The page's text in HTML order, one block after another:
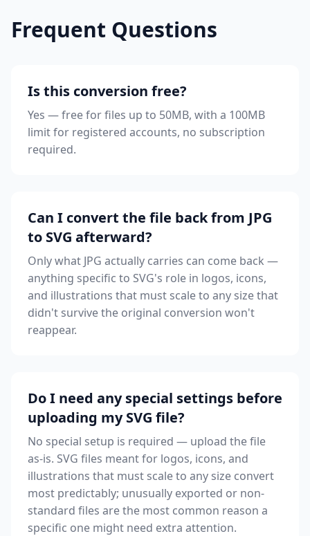
Frequent Questions
Is this conversion free?
Yes — free for files up to 50MB, with a 100MB
limit for registered accounts, no subscription
required.
Can I convert the file back from JPG
to SVG afterward?
Only what JPG actually carries can come back —
anything specific to SVG's role in logos, icons,
and illustrations that must scale to any size that
didn't survive the original conversion won't
reappear.
Do I need any special settings before
uploading my SVG file?
No special setup is required — upload the file
as-is. SVG files meant for logos, icons, and
illustrations that must scale to any size convert
most predictably; unusually exported or non-
standard files are the most common reason a
specific one might need extra attention.